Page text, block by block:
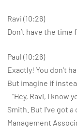
Ravi (10:26)
Don’t have the time
Paul (10:26)
Exactly! You don’t
But imagine if
– “Hey, Ravi, I know
Smith. But I’ve got
Management